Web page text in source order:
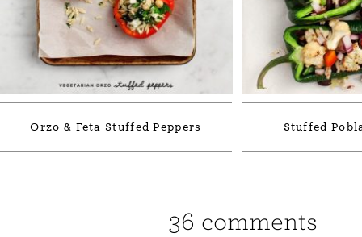
Orzo & Feta Stuffed Peppers Stuffed
36 comments